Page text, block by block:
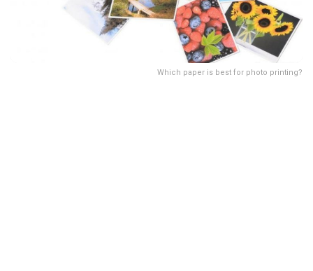
Which paper is best for photo printing?